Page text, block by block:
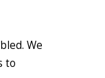
We
to